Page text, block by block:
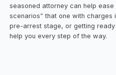
seasoned attorney can help
scenarios” that one with charges
pre-arrest stage, or getting
help you every step of the way.